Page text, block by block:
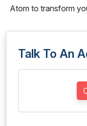
Atom to transform
Talk To An